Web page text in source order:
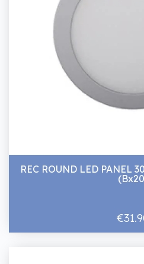
REC ROUND LED PANEL